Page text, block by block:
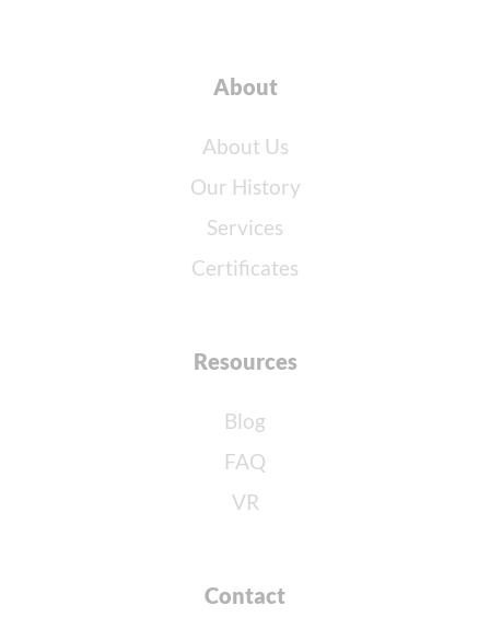
About
About Us
Our History
Services
Certificates
Resources
Blog
FAQ
VR
Contact